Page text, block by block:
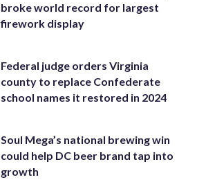
broke world record for largest
firework display
Federal judge orders Virginia
county to replace Confederate
school names it restored in 2024
Soul Mega’s national brewing win
could help DC beer brand tap into
growth